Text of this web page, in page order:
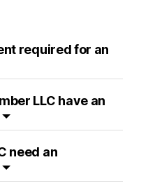
required for an
LLC have an
need an